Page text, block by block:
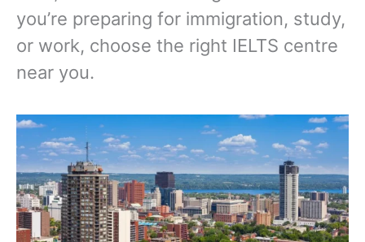
you’re preparing for immigration, study,
or work, choose the right IELTS centre
near you.